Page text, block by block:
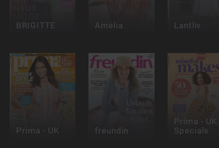
BRIGITTE Amelia Lantliv
Prima - UK freundin
Prima -
Specials